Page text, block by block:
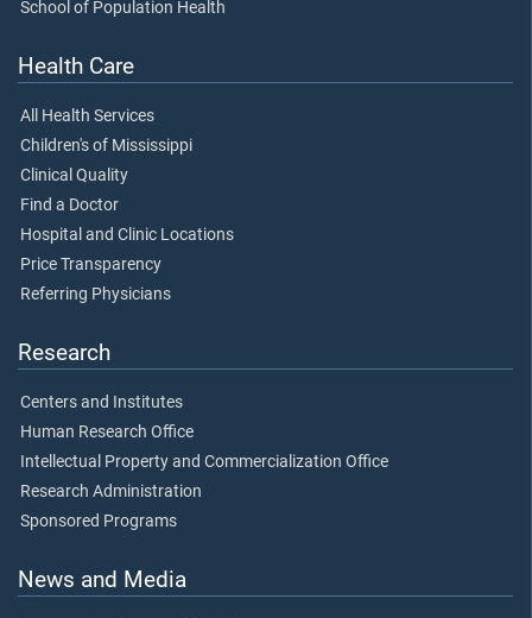
School of Population Health
Health Care
All Health Services
Children's of Mississippi
Clinical Quality
Find a Doctor
Hospital and Clinic Locations
Price Transparency
Referring Physicians
Research
Centers and Institutes
Human Research Office
Intellectual Property and Commercialization Office
Research Administration
Sponsored Programs
News and Media